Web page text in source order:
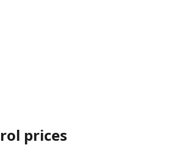
prices